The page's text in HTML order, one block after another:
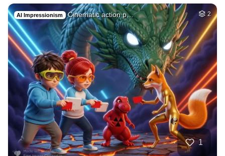
AI Impressionism Cinematic action p… 2
1